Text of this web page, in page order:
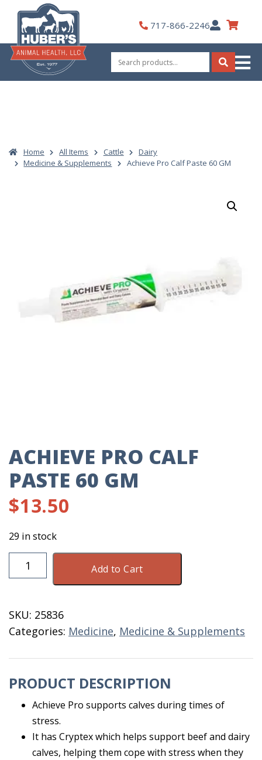
content
717-866-2246My
Account
Search
for:
Search
Home All Items Cattle
Dairy
Medicine & Supplements
Achieve Pro Calf Paste 60 GM
ACHIEVE PRO CALF
PASTE 60 GM
$13.50
29 in stock
Achieve
Pro
60
GM
quantity
Add to Cart
SKU: 25836
Categories: Medicine, Medicine & Supplements
PRODUCT DESCRIPTION
Achieve Pro supports calves during times of
stress.
It has Cryptex which helps support beef and dairy
calves, helping them cope with stress when they